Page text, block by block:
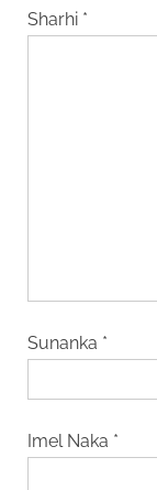
Sharhi *
Sunanka *
Imel Naka *